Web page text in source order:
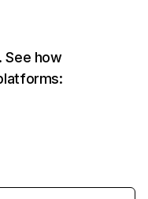
See how